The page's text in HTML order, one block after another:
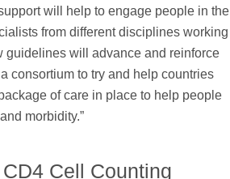
will help to engage people in the
from different disciplines working
guidelines will advance and reinforce
consortium to try and help countries
of care in place to help people
morbidity.”
CD4 Cell Counting